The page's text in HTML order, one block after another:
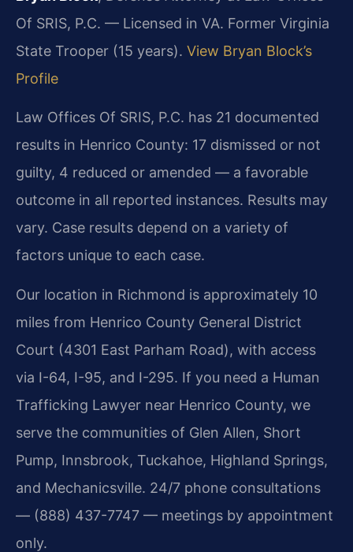
Of SRIS, P.C. — Licensed in VA. Former Virginia
State Trooper (15 years). View Bryan Block’s
Profile
Law Offices Of SRIS, P.C. has 21 documented
results in Henrico County: 17 dismissed or not
guilty, 4 reduced or amended — a favorable
outcome in all reported instances. Results may
vary. Case results depend on a variety of
factors unique to each case.
Our location in Richmond is approximately 10
miles from Henrico County General District
Court (4301 East Parham Road), with access
via I-64, I-95, and I-295. If you need a Human
Trafficking Lawyer near Henrico County, we
serve the communities of Glen Allen, Short
Pump, Innsbrook, Tuckahoe, Highland Springs,
and Mechanicsville. 24/7 phone consultations
— (888) 437-7747 — meetings by appointment
only.